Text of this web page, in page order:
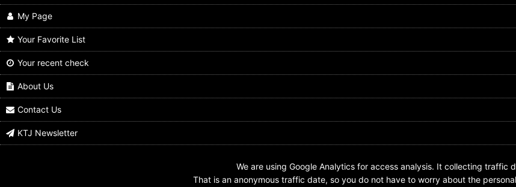
Kamen Rider Drive // Overlay
Acrylic Charm Key Chain 02 Kiriko
Shijima
US$5.99
Charm Key Chain 02 Shinnosuke
US$5.99
Charm Key Chain 02 Sougo Tokiwa
Charm Key Chain 02 Geiz
My Page
Your Favorite List
Your recent check
About Us
Contact Us
KTJ Newsletter
We are using Google Analytics for access analysis. It collecting traffic
That is an anonymous traffic date, so you do not have to worry about the